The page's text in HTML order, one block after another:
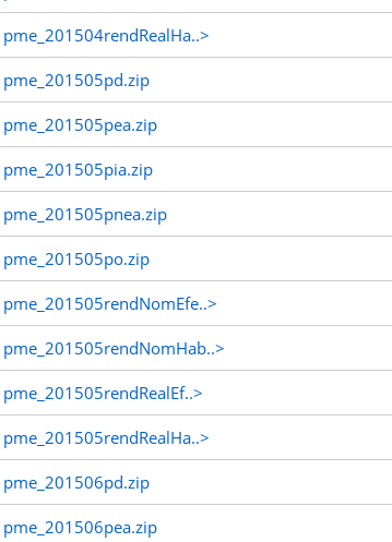
pme_201504rendRealHa..>
pme_201505pd.zip
pme_201505pea.zip
pme_201505pia.zip
pme_201505pnea.zip
pme_201505po.zip
pme_201505rendNomEfe..>
pme_201505rendNomHab..>
pme_201505rendRealEf..>
pme_201505rendRealHa..>
pme_201506pd.zip
pme_201506pea.zip